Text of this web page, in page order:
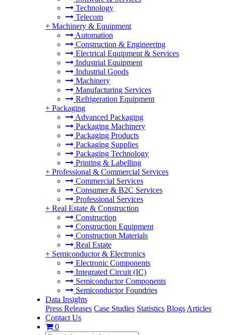
Technology
Telecom
+ Machinery & Equipment
Automation
Construction & Engineering
Electrical Equipment & Services
Industrial Equipment
Industrial Goods
Machinery
Manufacturing Services
Refrigeration Equipment
+ Packaging
Advanced Packaging
Packaging Machinery
Packaging Products
Packaging Supplies
Packaging Technology
Printing & Labelling
+ Professional & Commercial Services
Commercial Services
Consumer & B2C Services
Professional Services
+ Real Estate & Construction
Construction
Construction Equipment
Construction Materials
Real Estate
+ Semiconductor & Electronics
Electronic Components
Integrated Circuit (IC)
Semiconductor Components
Semiconductor Foundries
Data Insights
Press Releases Case Studies Statistics Blogs Articles
Contact Us
0